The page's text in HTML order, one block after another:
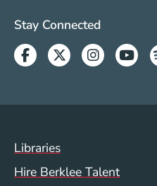
Social Media
Stay Connected
Facebook
Twitter
Footer Menu
Libraries
Hire Berklee Talent